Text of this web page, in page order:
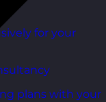
for your
plans with your